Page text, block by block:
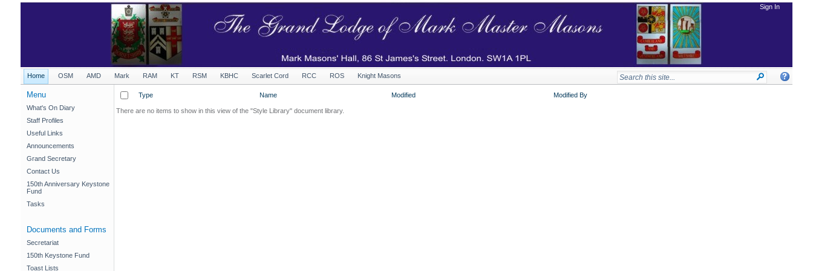
Sign In
Home OSM AMD Mark RAM KT RSM KBHC Scarlet Cord RCC ROS Knight Masons
Menu
What's On Diary
Staff Profiles
Useful Links
Announcements
Grand Secretary
Contact Us
150th Anniversary Keystone
Fund
Tasks
Documents and Forms
Secretariat
150th Keystone Fund
Toast Lists
Type Name Modified Modified By
There are no items to show in this view of the "Style Library" document library.